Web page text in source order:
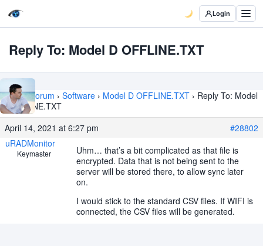
Login
Reply To: Model D OFFLINE.TXT
Home › Forum › Software › Model D OFFLINE.TXT › Reply To: Model
D OFFLINE.TXT
April 14, 2021 at 6:27 pm
#28802
uRADMonitor
Keymaster
Uhm… that’s a bit complicated as that file is
encrypted. Data that is not being sent to the
server will be stored there, to allow sync later
on.
I would stick to the standard CSV files. If WIFI is
connected, the CSV files will be generated.